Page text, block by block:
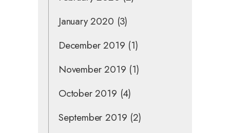
January 2020 (3)
December 2019 (1)
November 2019 (1)
October 2019 (4)
September 2019 (2)